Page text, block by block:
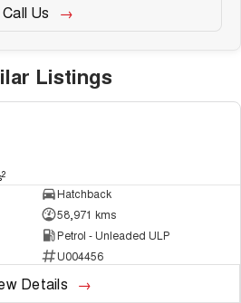
Call Us
Listings
2
Hatchback
58,971 kms
Petrol - Unleaded ULP
U004456
Details